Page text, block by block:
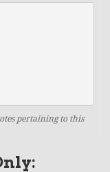
pertaining to this